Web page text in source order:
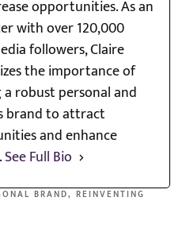
opportunities. As an
with over 120,000
followers, Claire
the importance of
robust personal and
brand to attract
and enhance
See Full Bio
BRAND, REINVENTING